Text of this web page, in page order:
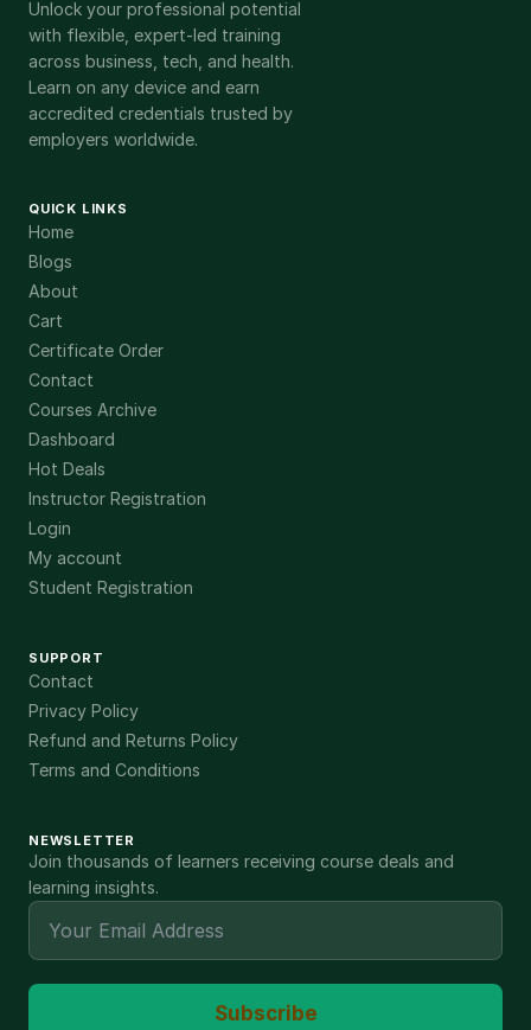
Unlock your professional potential
with flexible, expert-led training
across business, tech, and health.
Learn on any device and earn
accredited credentials trusted by
employers worldwide.
QUICK LINKS
Home
Blogs
About
Cart
Certificate Order
Contact
Courses Archive
Dashboard
Hot Deals
Instructor Registration
Login
My account
Student Registration
SUPPORT
Contact
Privacy Policy
Refund and Returns Policy
Terms and Conditions
NEWSLETTER
Join thousands of learners receiving course deals and
learning insights.
Subscribe